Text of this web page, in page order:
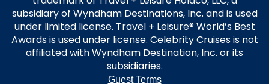
subsidiary of Wyndham Destinations, Inc. and is used
under limited license. Travel + Leisure® World’s Best
Awards is used under license. Celebrity Cruises is not
affiliated with Wyndham Destination, Inc. or its
subsidiaries.
Guest Terms